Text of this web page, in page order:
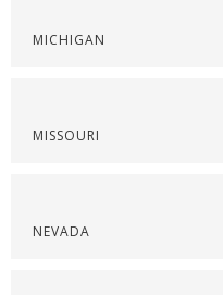
MICHIGAN
MISSOURI
NEVADA